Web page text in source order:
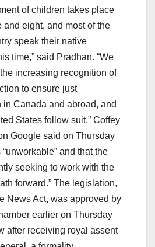
of children takes place
and eight, and most of the
speak their native
time,” said Pradhan. “We
increasing recognition of
to ensure just
Canada and abroad, and
States follow suit,” Coffey
Google said on Thursday
and that the
seeking to work with the
forward.” The legislation,
News Act, was approved by
earlier on Thursday
after receiving royal assent